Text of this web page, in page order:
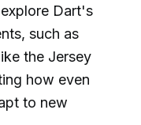
Dart's
such as
the Jersey
how even
to new